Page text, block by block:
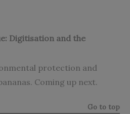
Digitisation and the
protection and
‬Coming up next‭.‬
Go to top